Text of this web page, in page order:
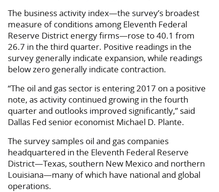
The business activity index—the survey’s broadest
measure of conditions among Eleventh Federal
Reserve District energy firms—rose to 40.1 from
26.7 in the third quarter. Positive readings in the
survey generally indicate expansion, while readings
below zero generally indicate contraction.
“The oil and gas sector is entering 2017 on a positive
note, as activity continued growing in the fourth
quarter and outlooks improved significantly,” said
Dallas Fed senior economist Michael D. Plante.
The survey samples oil and gas companies
headquartered in the Eleventh Federal Reserve
District—Texas, southern New Mexico and northern
Louisiana—many of which have national and global
operations.